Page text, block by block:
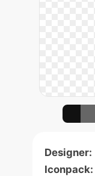
Designer:
Iconpack: